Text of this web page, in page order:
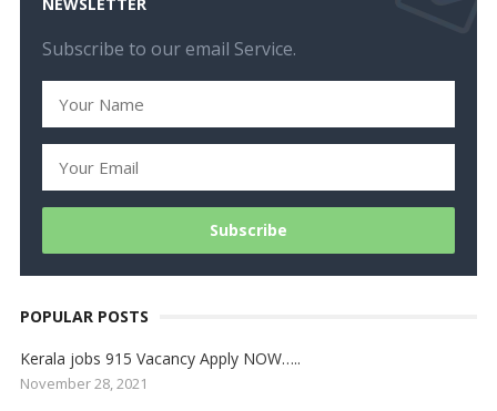
Subscribe to our email Service.
POPULAR POSTS
Kerala jobs 915 Vacancy Apply NOW…..
November 28, 2021